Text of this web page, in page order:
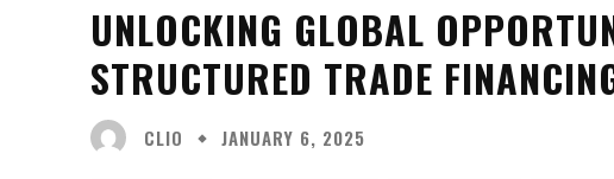
UNLOCKING GLOBAL
STRUCTURED TRADE
CLIO JANUARY 6, 2025